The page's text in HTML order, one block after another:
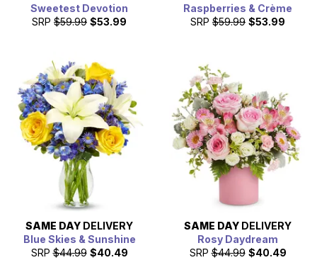
Sweetest Devotion
SRP $59.99 $53.99
Raspberries & Crème
SRP $59.99 $53.99
SAME DAY DELIVERY
Blue Skies & Sunshine
SRP $44.99 $40.49
SAME DAY DELIVERY
Rosy Daydream
SRP $44.99 $40.49